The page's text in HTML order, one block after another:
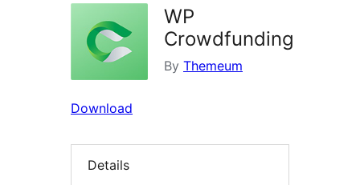
WP
Crowdfunding
By Themeum
Download
Details